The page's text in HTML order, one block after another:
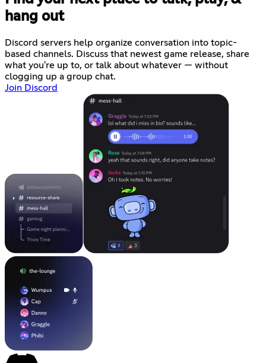
hang out
Discord servers help organize conversation into topic-
based channels. Discuss that newest game release, share
what you're up to, or talk about whatever — without
clogging up a group chat.
Join Discord